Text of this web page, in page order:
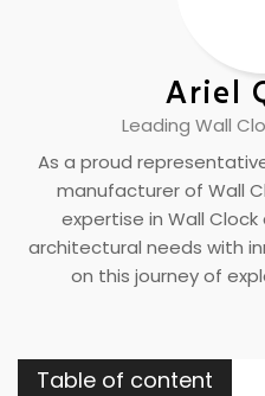
Ariel
Leading Wall
As a proud
manufacturer of Wall
expertise in Wall
architectural needs with
on this journey of
Table of content